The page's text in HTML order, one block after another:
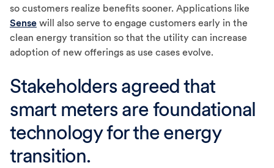
so customers realize benefits sooner. Applications like
Sense will also serve to engage customers early in the
clean energy transition so that the utility can increase
adoption of new offerings as use cases evolve.
Stakeholders agreed that
smart meters are foundational
technology for the energy
transition.